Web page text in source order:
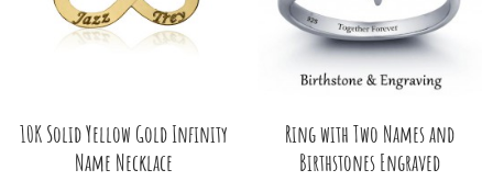
10K Solid Yellow Gold Infinity
Name Necklace
Ring with Two Names and
Birthstones Engraved